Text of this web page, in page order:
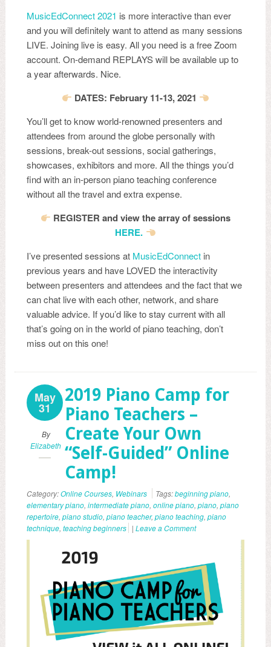
MusicEdConnect 2021 is more interactive than ever
and you will definitely want to attend as many sessions
LIVE. Joining live is easy. All you need is a free Zoom
account. On-demand REPLAYS will be available up to
a year afterwards. Nice.
DATES: February 11-13, 2021
You’ll get to know world-renowned presenters and
attendees from around the globe personally with
sessions, break-out sessions, social gatherings,
showcases, exhibitors and more. All the things you’d
find with an in-person piano teaching conference
without all the travel and extra expense.
REGISTER and view the array of sessions
HERE.
I’ve presented sessions at MusicEdConnect in
previous years and have LOVED the interactivity
between presenters and attendees and the fact that we
can chat live with each other, network, and share
valuable advice. If you’d like to stay current with all
that’s going on in the world of piano teaching, don’t
miss out on this one!
May
31
By
Elizabeth
2019 Piano Camp for
Piano Teachers –
Create Your Own
“Self-Guided” Online
Camp!
Category:Online Courses, Webinars Tags:beginning piano,
elementary piano, intermediate piano, online piano, piano, piano
repertoire, piano studio, piano teacher, piano teaching, piano
technique, teaching beginners | Leave a Comment